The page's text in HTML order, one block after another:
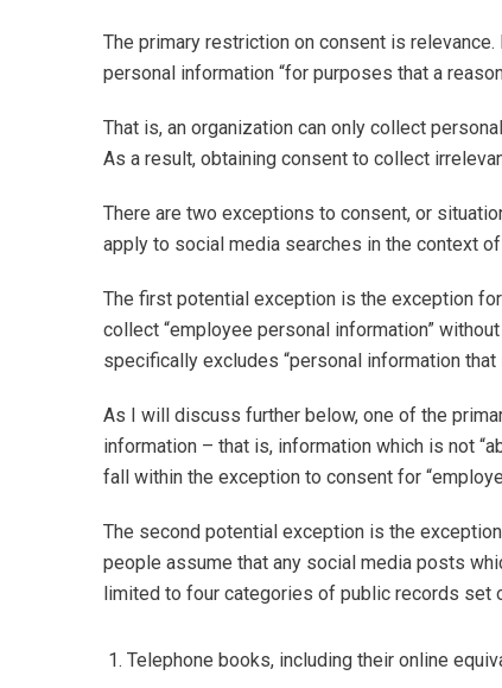
The primary restriction on consent is
personal information “for purposes that a
That is, an organization can only collect
As a result, obtaining consent to collect
There are two exceptions to consent, or
apply to social media searches in the context
The first potential exception is the exception
collect “employee personal information”
specifically excludes “personal information that
As I will discuss further below, one of the
information – that is, information which is not
fall within the exception to consent for
The second potential exception is the
people assume that any social media posts
limited to four categories of public records set
Telephone books, including their online